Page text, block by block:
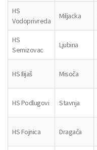
HS
Vodoprivreda
Miljacka
HS
Semizovac
Ljubina
HS Ilijaš Misoča
HS Podlugovi Stavnja
HS Fojnica Dragača